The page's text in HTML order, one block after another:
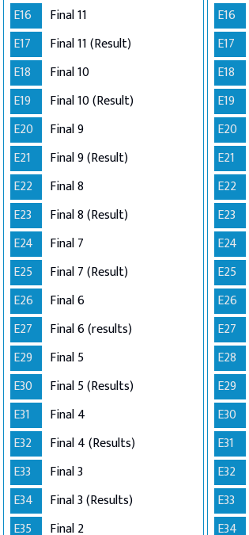
E16
Final 11
E17
Final 11 (Result)
E18
Final 10
E19
Final 10 (Result)
E20
Final 9
E21
Final 9 (Result)
E22
Final 8
E23
Final 8 (Result)
E24
Final 7
E25
Final 7 (Result)
E26
Final 6
E27
Final 6 (results)
E29
Final 5
E30
Final 5 (Results)
E31
Final 4
E32
Final 4 (Results)
E33
Final 3
E34
Final 3 (Results)
E35
Final 2
E16
E17
E18
E19
E20
E21
E22
E23
E24
E25
E26
E27
E28
E29
E30
E31
E32
E33
E34